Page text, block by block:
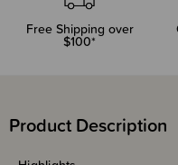
Free Shipping over
$100*
Product Description